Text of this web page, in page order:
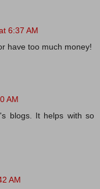
6:37 AM
have too much money!
AM
blogs. It helps with so
AM